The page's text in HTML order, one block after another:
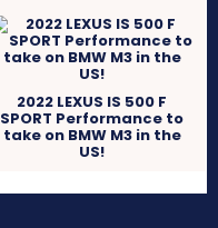
2022 LEXUS IS 500 F
SPORT Performance to
take on BMW M3 in the
US!